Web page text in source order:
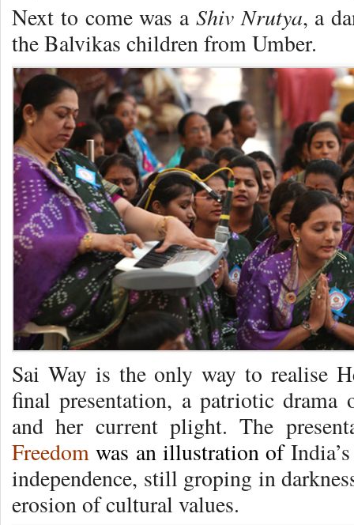
Next to come was a Shiv Nrutya, a
the Balvikas children from Umber.
Sai Way is the only way to realise
final presentation, a patriotic drama
and her current plight. The
Freedomwas an illustration of
independence, still groping in
erosion of cultural values.